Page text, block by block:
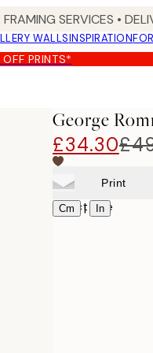
SERVICES •
WALLSINSPIRATION
PRINTS*
George
£34.30
Print
Cm | In
Select size